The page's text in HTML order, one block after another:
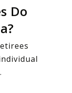
Do